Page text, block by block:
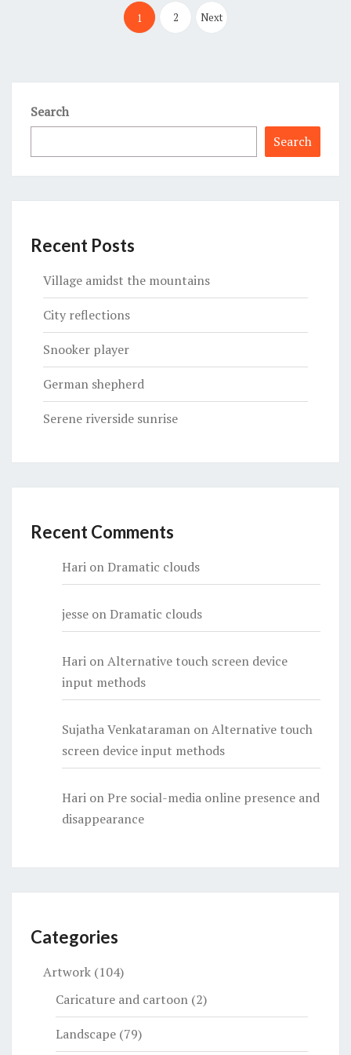
pagination
1 2 Next
Search
Search
Recent Posts
Village amidst the mountains
City reflections
Snooker player
German shepherd
Serene riverside sunrise
Recent Comments
Hari onDramatic clouds
jesse onDramatic clouds
Hari onAlternative touch screen device
input methods
Sujatha Venkataraman onAlternative touch
screen device input methods
Hari onPre social-media online presence and
disappearance
Categories
Artwork (104)
Caricature and cartoon (2)
Landscape (79)